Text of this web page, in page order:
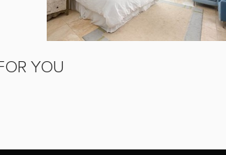
YOU